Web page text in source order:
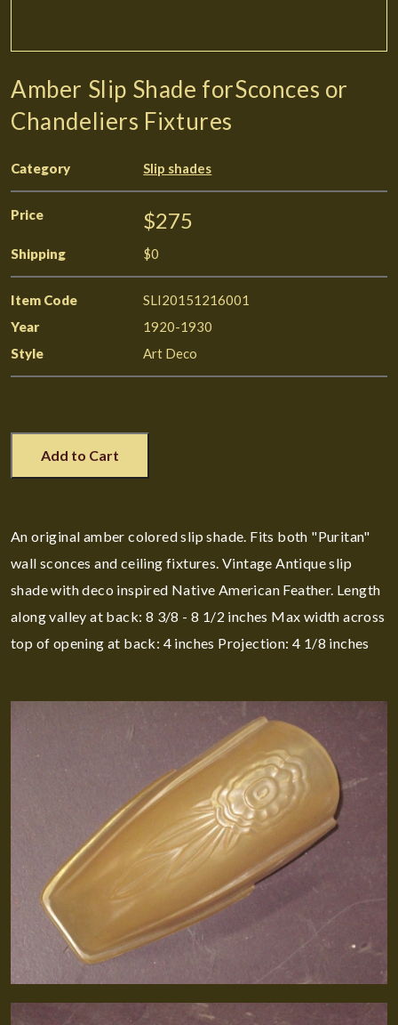
Amber Slip Shade forSconces or
Chandeliers Fixtures
Category Slip shades
Price $275
Shipping $0
Item Code
SLI20151216001
Year
1920-1930
Style
Art Deco
Add to Cart
An original amber colored slip shade. Fits both "Puritan"
wall sconces and ceiling fixtures. Vintage Antique slip
shade with deco inspired Native American Feather. Length
along valley at back: 8 3/8 - 8 1/2 inches Max width across
top of opening at back: 4 inches Projection: 4 1/8 inches